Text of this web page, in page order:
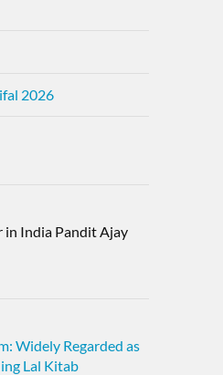
2026
in India Pandit Ajay
Widely Regarded as
Lal Kitab